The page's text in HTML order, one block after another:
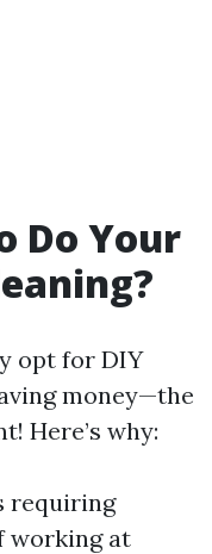
Do Your
opt for DIY
money—the
Here’s why:
requiring
working at